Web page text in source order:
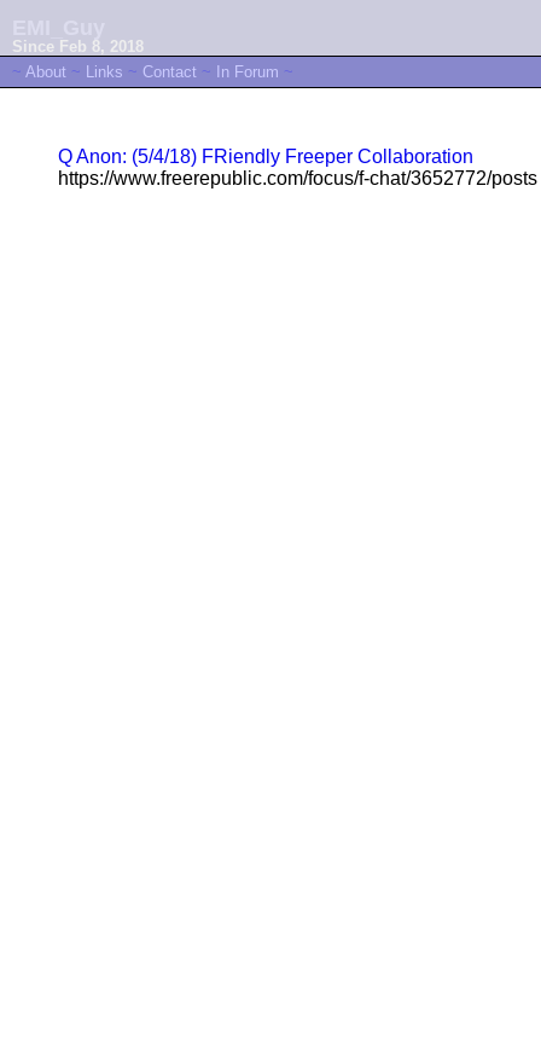
Since Feb 8, 2018
~ About ~ Links ~ Contact ~ In Forum ~
Q Anon: (5/4/18) FRiendly Freeper Collaboration
https://www.freerepublic.com/focus/f-chat/3652772/posts